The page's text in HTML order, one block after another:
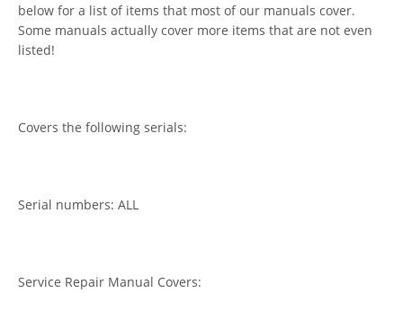
below for a list of items that most of our manuals cover.
Some manuals actually cover more items that are not even
listed!
Covers the following serials:
Serial numbers: ALL
Service Repair Manual Covers: